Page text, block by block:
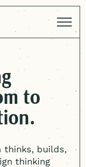
to
thinks, builds,
thinking